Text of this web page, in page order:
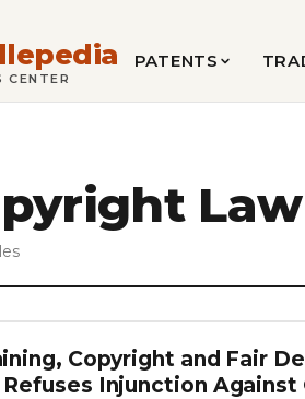
CENTER
PATENTS
Law
Copyright and Fair
Injunction Against